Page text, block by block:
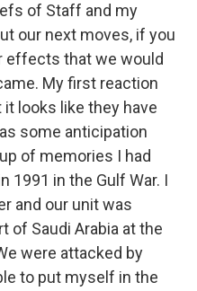
of Staff and my
our next moves, if you
effects that we would
My first reaction
it looks like they have
some anticipation
of memories I had
1991 in the Gulf War. I
and our unit was
of Saudi Arabia at the
were attacked by
to put myself in the